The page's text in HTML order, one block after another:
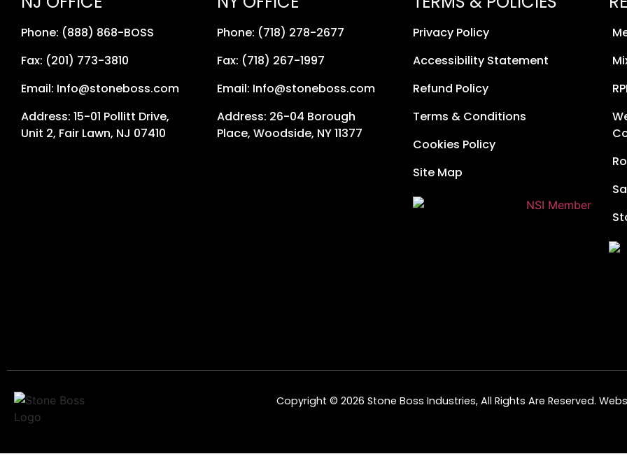
Phone: (888) 868-BOSS
Fax: (201) 773-3810
Email: Info@stoneboss.com
Address: 15-01 Pollitt Drive,
Unit 2, Fair Lawn, NJ 07410
Phone: (718) 278-2677
Fax: (718) 267-1997
Email: Info@stoneboss.com
Address: 26-04 Borough
Place, Woodside, NY 11377
Privacy Policy
Accessibility Statement
Refund Policy
Terms & Conditions
Cookies Policy
Site Map
Copyright © 2026 Stone Boss Industries, All Rights Are Reserved.